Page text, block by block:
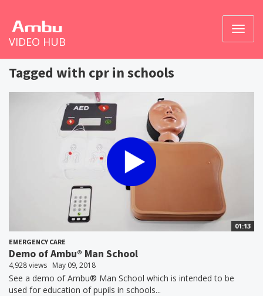
VIDEO HUB
Tagged with cpr in schools
01:13
EMERGENCY CARE
Demo of Ambu® Man School
4,928 views May 09, 2018
See a demo of Ambu® Man School which is intended to be
used for education of pupils in schools...